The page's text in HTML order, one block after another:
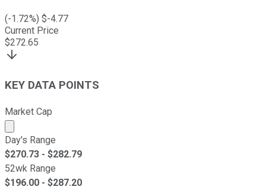
(-1.72%) $-4.77
Current Price
$272.65
KEY DATA POINTS
Market Cap
Market cap calculated using publicly traded shares
Day's Range
$270.73 - $282.79
52wk Range
$196.00 - $287.20